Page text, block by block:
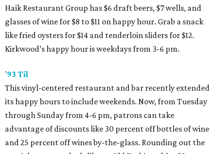
Haik Restaurant Group has $6 draft beers, $7 wells, and
glasses of wine for $8 to $11 on happy hour. Grab a snack
like fried oysters for $14 and tenderloin sliders for $12.
Kirkwood’s happy hour is weekdays from 3-6 pm.
'93 Til
This vinyl-centered restaurant and bar recently extended
its happy hours to include weekends. Now, from Tuesday
through Sunday from 4-6 pm, patrons can take
advantage of discounts like 30 percent off bottles of wine
and 25 percent off wines by-the-glass. Rounding out the